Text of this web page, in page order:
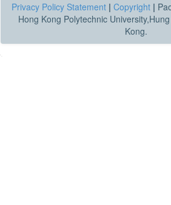
Privacy Policy Statement | Copyright |
Hong Kong Polytechnic
Kong.